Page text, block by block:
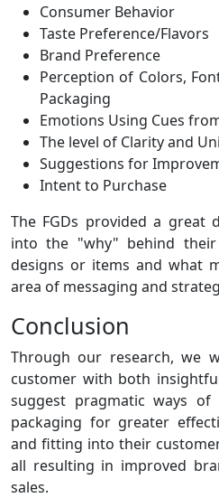
Consumer Behavior
Taste Preference/Flavors
Brand Preference
Perception of Colors,
Packaging
Emotions Using Cues
The level of Clarity and
Suggestions for
Intent to Purchase
The FGDs provided a great
into the "why" behind
designs or items and what
area of messaging and
Conclusion
Through our research, we
customer with both
suggest pragmatic ways
packaging for greater
and fitting into their
all resulting in improved
sales.